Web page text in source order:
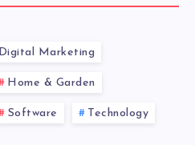
Digital Marketing
Home & Garden
Software Technology